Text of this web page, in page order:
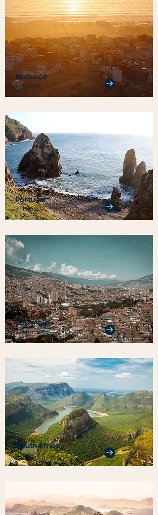
Morocco
3 Homes
Portugal
3 Homes
Colombia
2 Homes
South Africa
3 Homes